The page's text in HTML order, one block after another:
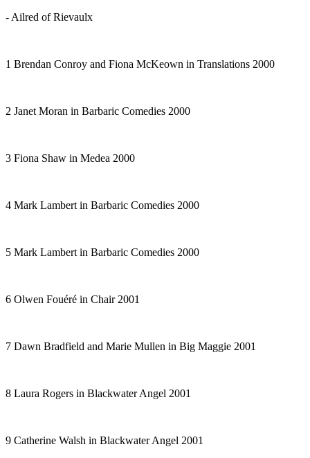
- Ailred of Rievaulx
1 Brendan Conroy and Fiona McKeown in Translations 2000
2 Janet Moran in Barbaric Comedies 2000
3 Fiona Shaw in Medea 2000
4 Mark Lambert in Barbaric Comedies 2000
5 Mark Lambert in Barbaric Comedies 2000
6 Olwen Fouéré in Chair2001
7 Dawn Bradfield and Marie Mullen in Big Maggie 2001
8 Laura Rogers in Blackwater Angel 2001
9 Catherine Walsh in Blackwater Angel 2001